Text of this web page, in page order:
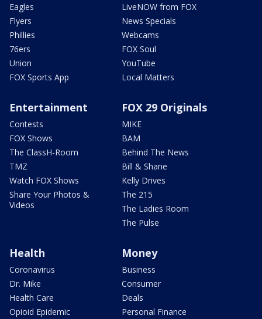
Eagles
Flyers
Phillies
76ers
Union
FOX Sports App
LiveNOW from FOX
News Specials
Webcams
FOX Soul
YouTube
Local Matters
Entertainment
Contests
FOX Shows
The ClassH-Room
TMZ
Watch FOX Shows
Share Your Photos &
Videos
FOX 29 Originals
MIKE
BAM
Behind The News
Bill & Shane
Kelly Drives
The 215
The Ladies Room
The Pulse
Health
Coronavirus
Dr. Mike
Health Care
Opioid Epidemic
Money
Business
Consumer
Deals
Personal Finance